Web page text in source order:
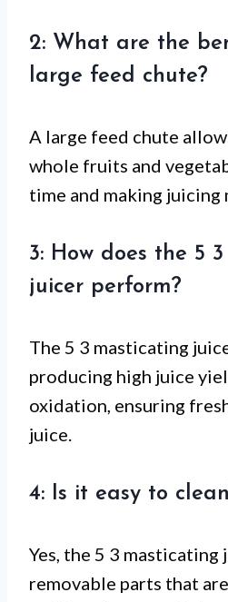
2: What are the
large feed chute?
A large feed chute
whole fruits and
time and making juicing
3: How does the 5
juicer perform?
The 5 3 masticating
producing high juice
oxidation, ensuring
juice.
4: Is it easy to
Yes, the 5 3 masticating
removable parts that